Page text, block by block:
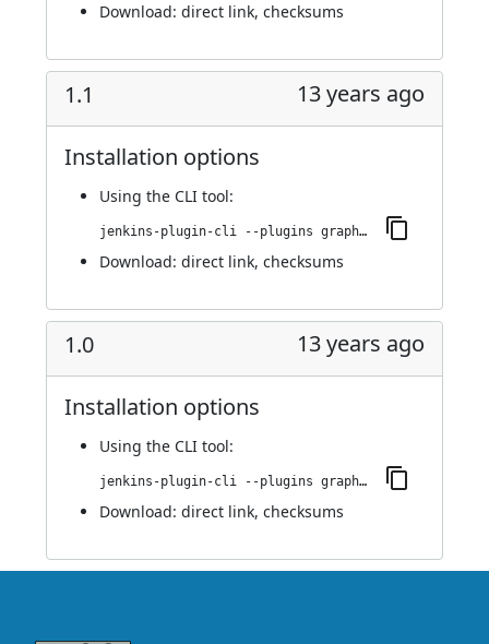
Download: direct link, checksums
1.1 13 years ago
Installation options
Using the CLI tool:
jenkins-plugin-cli --plugins graphiteIntegrator:1.1
Download: direct link, checksums
1.0 13 years ago
Installation options
Using the CLI tool:
jenkins-plugin-cli --plugins graphiteIntegrator:1.0
Download: direct link, checksums